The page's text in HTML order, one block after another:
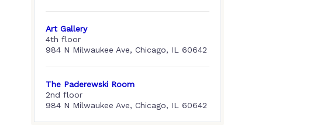
Art Gallery
4th floor
984 N Milwaukee Ave, Chicago, IL 60642
The Paderewski Room
2nd floor
984 N Milwaukee Ave, Chicago, IL 60642